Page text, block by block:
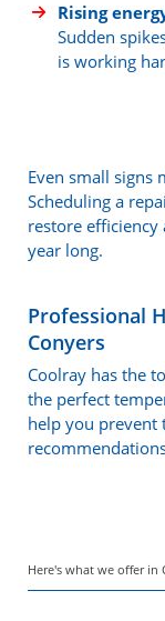
Rising
Sudden
is working
Even small signs
Scheduling a
restore
year long.
Professional
Conyers
Coolray has the
the perfect
help you prevent
Here's what we offer in